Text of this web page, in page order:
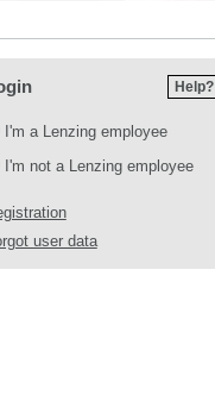
Help?
I'm a Lenzing employee
I'm not a Lenzing employee
user data